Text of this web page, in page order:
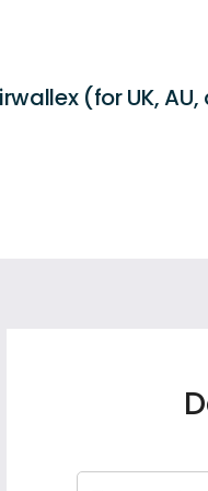
(for UK, AU,